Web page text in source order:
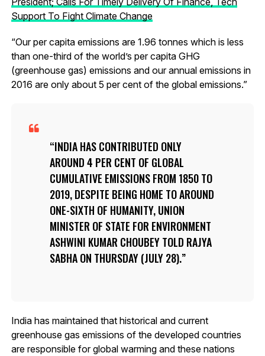
Support To Fight Climate Change
“Our per capita emissions are 1.96 tonnes which is less
than one-third of the world’s per capita GHG
(greenhouse gas) emissions and our annual emissions in
2016 are only about 5 per cent of the global emissions.”
INDIA HAS CONTRIBUTED ONLY
AROUND 4 PER CENT OF GLOBAL
CUMULATIVE EMISSIONS FROM 1850 TO
2019, DESPITE BEING HOME TO AROUND
ONE-SIXTH OF HUMANITY, UNION
MINISTER OF STATE FOR ENVIRONMENT
ASHWINI KUMAR CHOUBEY TOLD RAJYA
SABHA ON THURSDAY (JULY 28).
India has maintained that historical and current
greenhouse gas emissions of the developed countries
are responsible for global warming and these nations